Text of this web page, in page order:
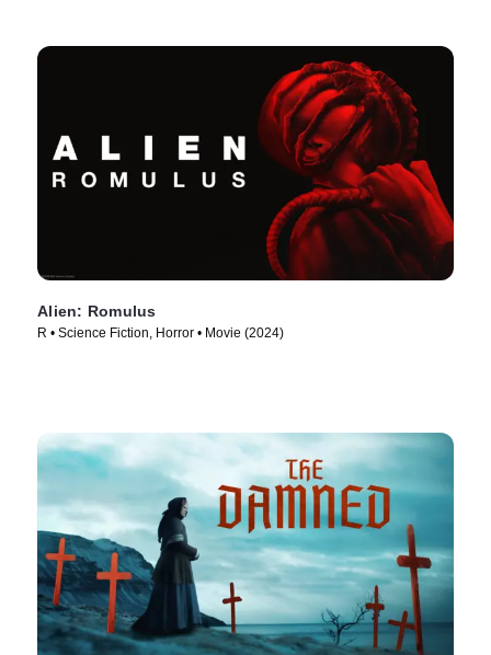
Alien: Romulus
R • Science Fiction, Horror • Movie (2024)